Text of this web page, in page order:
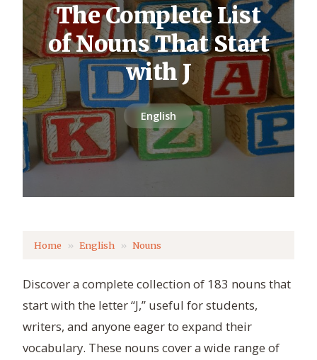
The Complete List
of Nouns That Start
with J
English
Home English Nouns
Discover a complete collection of 183 nouns that
start with the letter “J,” useful for students,
writers, and anyone eager to expand their
vocabulary. These nouns cover a wide range of